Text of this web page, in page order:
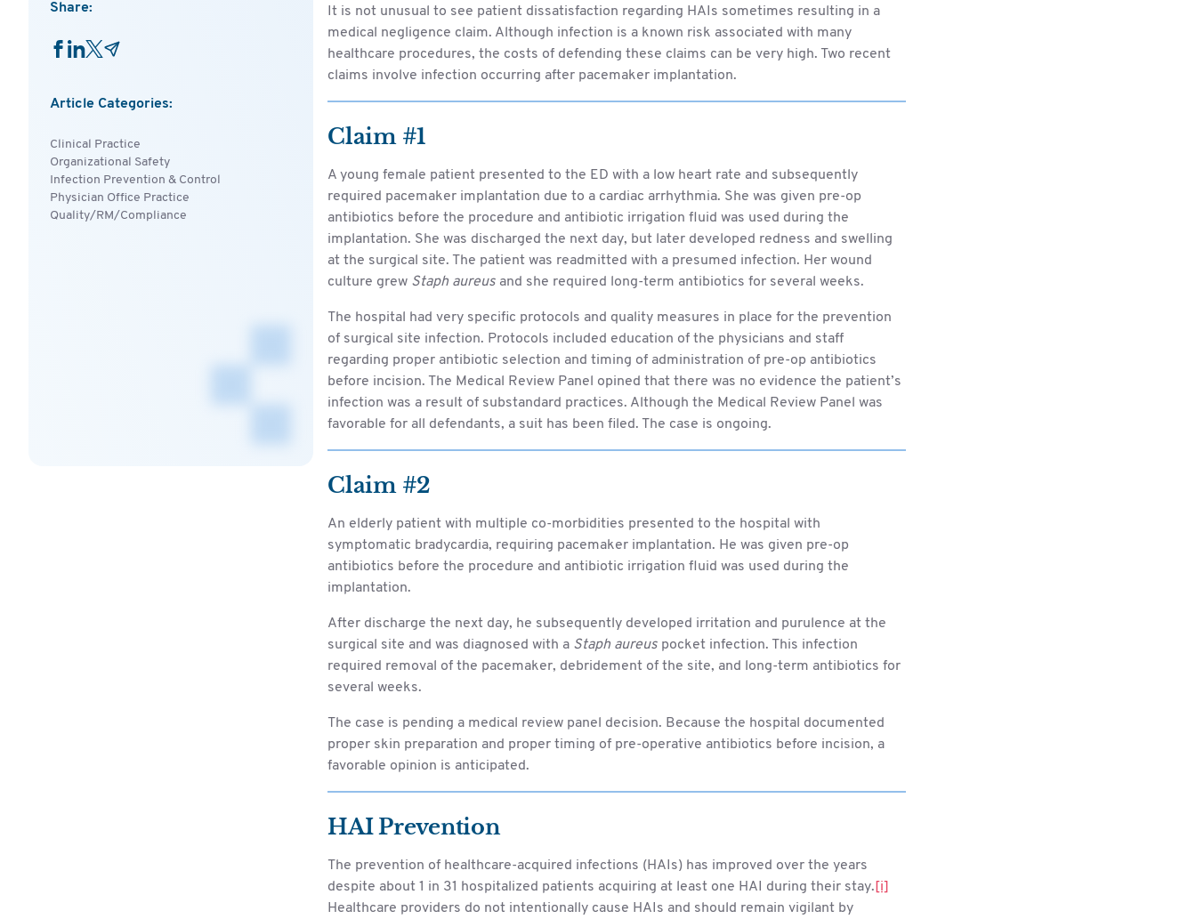
Share:
Article Categories:
Clinical Practice
Organizational Safety
Infection Prevention & Control
Physician Office Practice
Quality/RM/Compliance
It is not unusual to see patient dissatisfaction regarding HAIs sometimes resulting in a
medical negligence claim. Although infection is a known risk associated with many
healthcare procedures, the costs of defending these claims can be very high. Two recent
claims involve infection occurring after pacemaker implantation.
Claim #1
A young female patient presented to the ED with a low heart rate and subsequently
required pacemaker implantation due to a cardiac arrhythmia. She was given pre-op
antibiotics before the procedure and antibiotic irrigation fluid was used during the
implantation. She was discharged the next day, but later developed redness and swelling
at the surgical site. The patient was readmitted with a presumed infection. Her wound
culture grew Staph aureus and she required long-term antibiotics for several weeks.
The hospital had very specific protocols and quality measures in place for the prevention
of surgical site infection. Protocols included education of the physicians and staff
regarding proper antibiotic selection and timing of administration of pre-op antibiotics
before incision. The Medical Review Panel opined that there was no evidence the patient’s
infection was a result of substandard practices. Although the Medical Review Panel was
favorable for all defendants, a suit has been filed. The case is ongoing.
Claim #2
An elderly patient with multiple co-morbidities presented to the hospital with
symptomatic bradycardia, requiring pacemaker implantation. He was given pre-op
antibiotics before the procedure and antibiotic irrigation fluid was used during the
implantation.
After discharge the next day, he subsequently developed irritation and purulence at the
surgical site and was diagnosed with a Staph aureus pocket infection. This infection
required removal of the pacemaker, debridement of the site, and long-term antibiotics for
several weeks.
The case is pending a medical review panel decision. Because the hospital documented
proper skin preparation and proper timing of pre-operative antibiotics before incision, a
favorable opinion is anticipated.
HAI Prevention
The prevention of healthcare-acquired infections (HAIs) has improved over the years
despite about 1 in 31 hospitalized patients acquiring at least one HAI during their stay. [i]
Healthcare providers do not intentionally cause HAIs and should remain vigilant by